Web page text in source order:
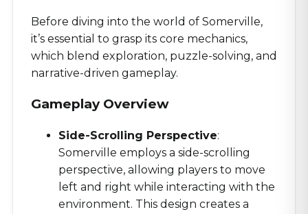
Before diving into the world of Somerville,
it’s essential to grasp its core mechanics,
which blend exploration, puzzle-solving, and
narrative-driven gameplay.
Gameplay Overview
Side-Scrolling Perspective:
Somerville employs a side-scrolling
perspective, allowing players to move
left and right while interacting with the
environment. This design creates a